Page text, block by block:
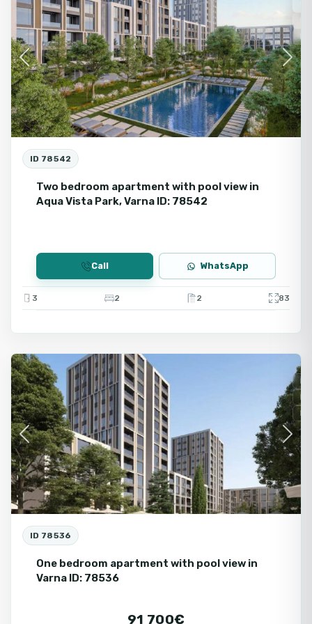
Previous Next
ID 78542
Two bedroom apartment with pool view in
Aqua Vista Park, Varna ID: 78542
Call WhatsApp
3 2 2 83
Previous Next
ID 78536
One bedroom apartment with pool view in
Varna ID: 78536
91 700€